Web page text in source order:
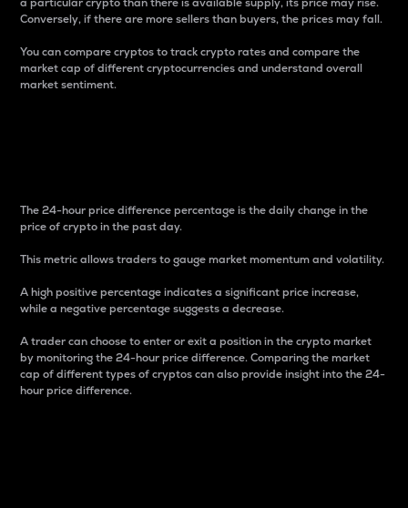
Conversely, if there are more sellers than buyers, the prices may fall.
You can compare cryptos to track crypto rates and compare the
market cap of different cryptocurrencies and understand overall
market sentiment.
The 24-hour price difference percentage is the daily change in the
price of crypto in the past day.
This metric allows traders to gauge market momentum and volatility.
A high positive percentage indicates a significant price increase,
while a negative percentage suggests a decrease.
A trader can choose to enter or exit a position in the crypto market
by monitoring the 24-hour price difference. Comparing the market
cap of different types of cryptos can also provide insight into the 24-
hour price difference.